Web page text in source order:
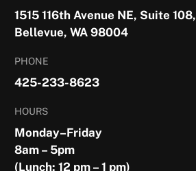
1515 116th Avenue NE, Suite 108,
Bellevue, WA 98004
PHONE
425-233-8623
HOURS
Monday–Friday
8am – 5pm
(Lunch: 12 pm – 1 pm)